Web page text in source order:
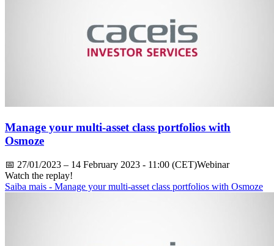
Manage your multi-asset class portfolios with
Osmoze
📅 27/01/2023 – 14 February 2023 - 11:00 (CET)Webinar
Watch the replay!
Saiba mais - Manage your multi-asset class portfolios with Osmoze